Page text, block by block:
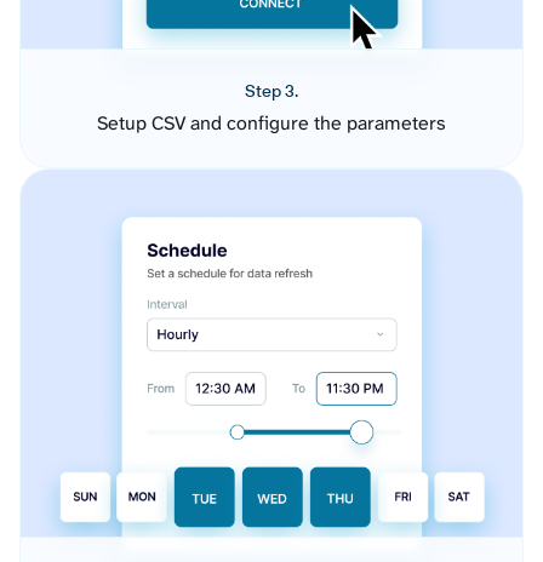
Step 3.
Setup CSV and configure the parameters